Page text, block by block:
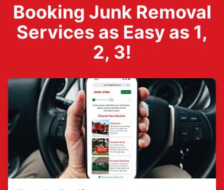
Booking Junk Removal
Services as Easy as 1,
2, 3!